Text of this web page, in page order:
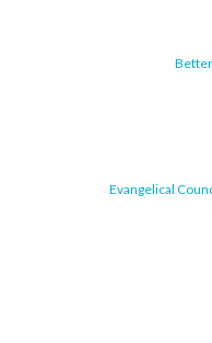
Evangelical